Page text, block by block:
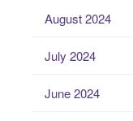
August 2024
July 2024
June 2024